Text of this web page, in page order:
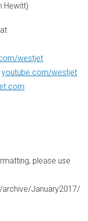
Hewitt)
westjet
youtube.com/westjet
please use
January2017/